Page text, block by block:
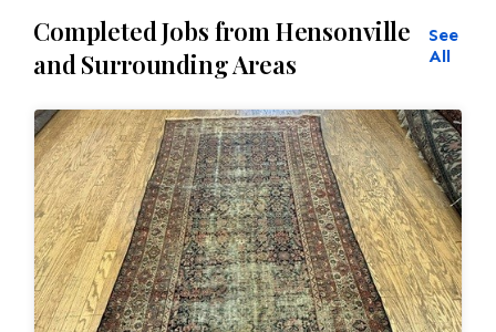
Completed Jobs from Hensonville
and Surrounding Areas
See
All